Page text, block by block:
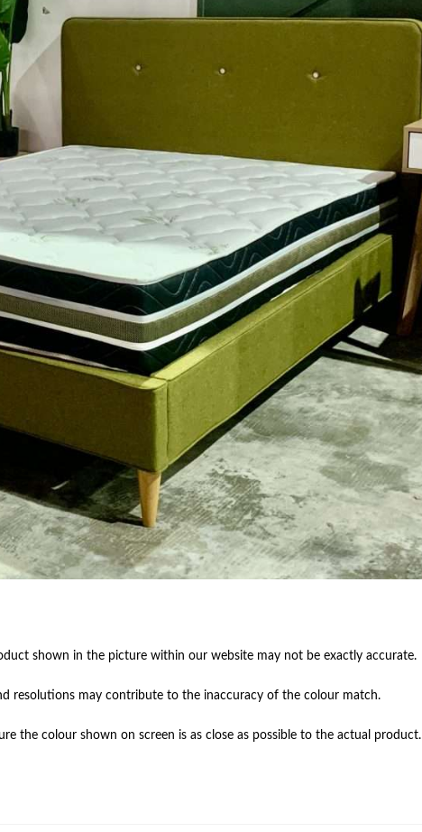
shown in the picture within our website may not be exactly accurate.
resolutions may contribute to the inaccuracy of the colour match.
the colour shown on screen is as close as possible to the actual product.